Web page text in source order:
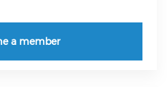
a member